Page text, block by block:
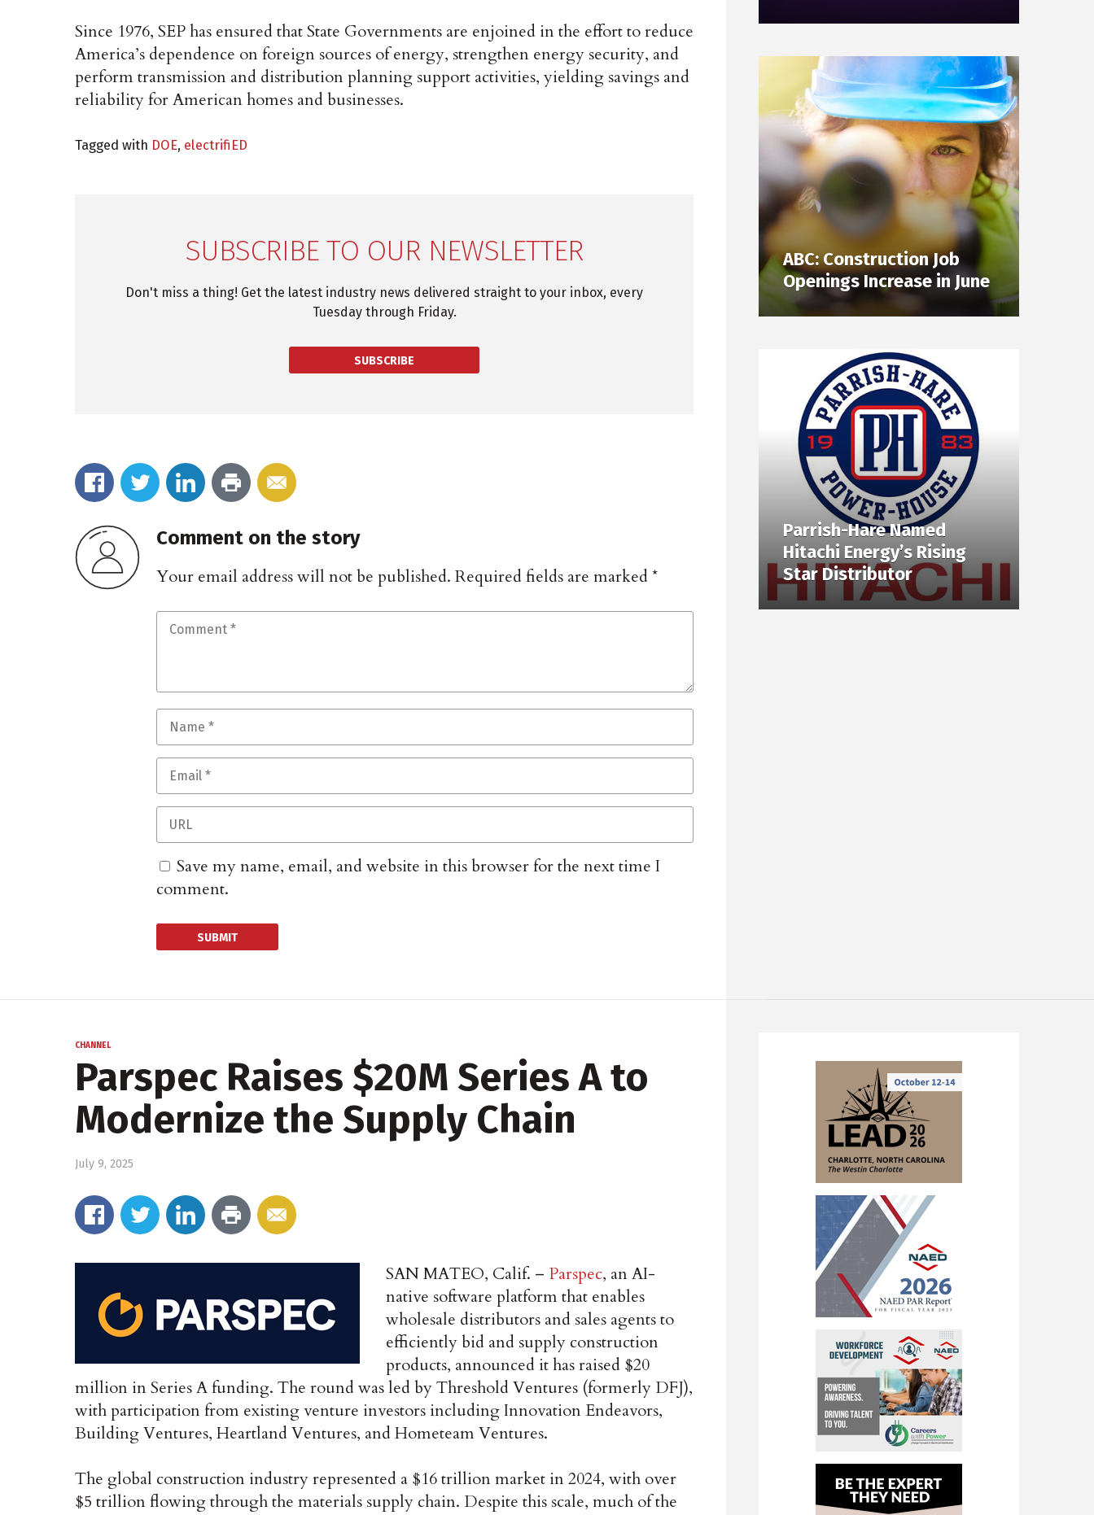
Since 1976, SEP has ensured that State Governments are enjoined in the effort to reduce
America’s dependence on foreign sources of energy, strengthen energy security, and
perform transmission and distribution planning support activities, yielding savings and
reliability for American homes and businesses.
Tagged with DOE, electrifiED
SUBSCRIBE TO OUR NEWSLETTER
Don't miss a thing! Get the latest industry news delivered straight to your inbox, every
Tuesday through Friday.
SUBSCRIBE
Comment on the story
Your email address will not be published. Required fields are marked*
Save my name, email, and website in this browser for the next time I
comment.
ABC: Construction Job
Openings Increase in June
Parrish-Hare Named
Hitachi Energy’s Rising
Star Distributor
CHANNEL
Parspec Raises $20M Series A to
Modernize the Supply Chain
July 9, 2025
SAN MATEO, Calif. – Parspec, an AI-
native software platform that enables
wholesale distributors and sales agents to
efficiently bid and supply construction
products, announced it has raised $20
million in Series A funding. The round was led by Threshold Ventures (formerly DFJ),
with participation from existing venture investors including Innovation Endeavors,
Building Ventures, Heartland Ventures, and Hometeam Ventures.
The global construction industry represented a $16 trillion market in 2024, with over
$5 trillion flowing through the materials supply chain. Despite this scale, much of the